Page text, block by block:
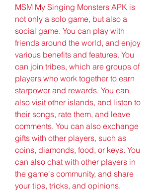
MSM My Singing Monsters APK is
not only a solo game, but also a
social game. You can play with
friends around the world, and enjoy
various benefits and features. You
can join tribes, which are groups of
players who work together to earn
starpower and rewards. You can
also visit other islands, and listen to
their songs, rate them, and leave
comments. You can also exchange
gifts with other players, such as
coins, diamonds, food, or keys. You
can also chat with other players in
the game's community, and share
your tips, tricks, and opinions.